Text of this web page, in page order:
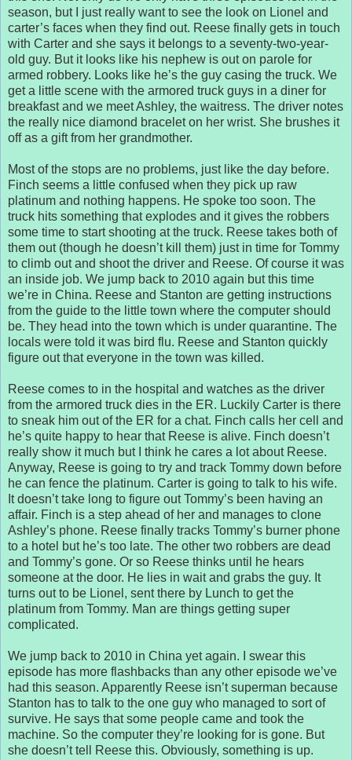
season, but I just really want to see the look on Lionel and
carter’s faces when they find out. Reese finally gets in touch
with Carter and she says it belongs to a seventy-two-year-
old guy. But it looks like his nephew is out on parole for
armed robbery. Looks like he’s the guy casing the truck. We
get a little scene with the armored truck guys in a diner for
breakfast and we meet Ashley, the waitress. The driver notes
the really nice diamond bracelet on her wrist. She brushes it
off as a gift from her grandmother.
Most of the stops are no problems, just like the day before.
Finch seems a little confused when they pick up raw
platinum and nothing happens. He spoke too soon. The
truck hits something that explodes and it gives the robbers
some time to start shooting at the truck. Reese takes both of
them out (though he doesn’t kill them) just in time for Tommy
to climb out and shoot the driver and Reese. Of course it was
an inside job. We jump back to 2010 again but this time
we’re in China. Reese and Stanton are getting instructions
from the guide to the little town where the computer should
be. They head into the town which is under quarantine. The
locals were told it was bird flu. Reese and Stanton quickly
figure out that everyone in the town was killed.
Reese comes to in the hospital and watches as the driver
from the armored truck dies in the ER. Luckily Carter is there
to sneak him out of the ER for a chat. Finch calls her cell and
he’s quite happy to hear that Reese is alive. Finch doesn’t
really show it much but I think he cares a lot about Reese.
Anyway, Reese is going to try and track Tommy down before
he can fence the platinum. Carter is going to talk to his wife.
It doesn’t take long to figure out Tommy’s been having an
affair. Finch is a step ahead of her and manages to clone
Ashley’s phone. Reese finally tracks Tommy’s burner phone
to a hotel but he’s too late. The other two robbers are dead
and Tommy’s gone. Or so Reese thinks until he hears
someone at the door. He lies in wait and grabs the guy. It
turns out to be Lionel, sent there by Lunch to get the
platinum from Tommy. Man are things getting super
complicated.
We jump back to 2010 in China yet again. I swear this
episode has more flashbacks than any other episode we’ve
had this season. Apparently Reese isn’t superman because
Stanton has to talk to the one guy who managed to sort of
survive. He says that some people came and took the
machine. So the computer they’re looking for is gone. But
she doesn’t tell Reese this. Obviously, something is up.